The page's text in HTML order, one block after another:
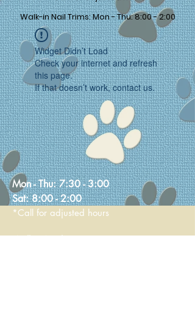
Walk-in Nail Trims: Mon - Thu: 8:00 - 2:00
Widget Didn’t Load
Check your internet and refresh
this page.
If that doesn’t work, contact us.
Mon - Thu:7:30 - 3:00
Sat:8:00 - 2:00
*Call for adjusted hours
Walk-in Nail Trims